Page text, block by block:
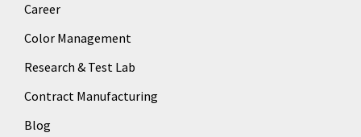
Career
Color Management
Research & Test Lab
Contract Manufacturing
Blog